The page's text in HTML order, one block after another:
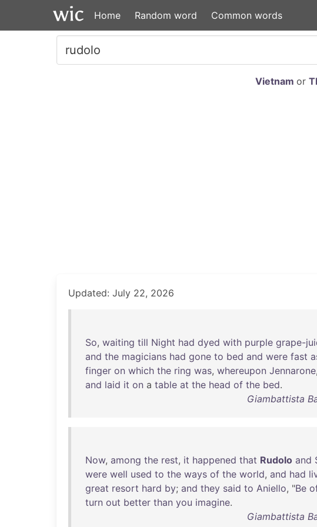
Home Random word Common words
Vietnam or
Updated: July 22, 2026
So, waiting till Night had dyed with purple grape-
and the magicians had gone to bed and were fast
finger on which the ring was, whereupon Jennarone,
and laid it on a table at the head of the bed.
Giambattista
Now, among the rest, it happened that Rudolo and
were well used to the ways of the world, and had
great resort hard by; and they said to Aniello, "Be
turn out better than you imagine.
Giambattista